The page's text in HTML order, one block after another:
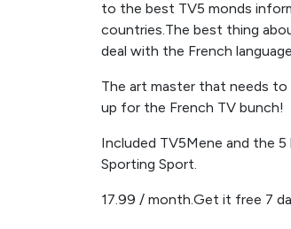
to the best TV5 monds
countries.The best thing
deal with the French
The art master that needs
up for the French TV bunch!
Included TV5Mene and the
Sporting Sport.
17.99 / month.Get it free 7